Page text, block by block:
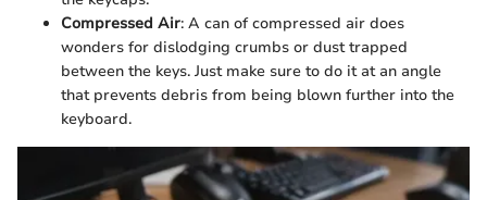
Compressed Air: A can of compressed air does
wonders for dislodging crumbs or dust trapped
between the keys. Just make sure to do it at an angle
that prevents debris from being blown further into the
keyboard.